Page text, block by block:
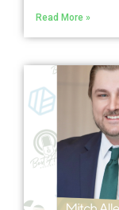
Read More »